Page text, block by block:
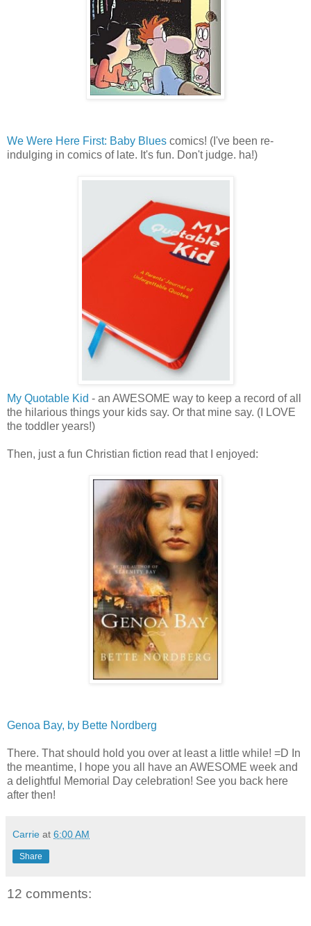
We Were Here First: Baby Blues comics! (I've been re-
indulging in comics of late. It's fun. Don't judge. ha!)
My Quotable Kid - an AWESOME way to keep a record of all
the hilarious things your kids say. Or that mine say. (I LOVE
the toddler years!)
Then, just a fun Christian fiction read that I enjoyed:
Genoa Bay, by Bette Nordberg
There. That should hold you over at least a little while! =D In
the meantime, I hope you all have an AWESOME week and
a delightful Memorial Day celebration! See you back here
after then!
Carrie at 6:00 AM
Share
12 comments: